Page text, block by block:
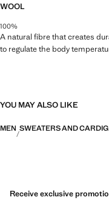
WOOL
100%
A natural fibre that creates
to regulate the body
YOU MAY ALSO LIKE
MEN SWEATERS AND
Receive exclusive